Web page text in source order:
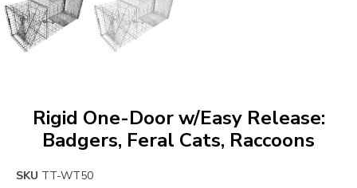
Rigid One-Door w/Easy Release:
Badgers, Feral Cats, Raccoons
SKU TT-WT50